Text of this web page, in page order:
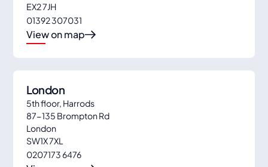
EX2 7JH
01392 307031
View on map
London
5th floor, Harrods
87-135 Brompton Rd
London
SW1X 7XL
0207173 6476